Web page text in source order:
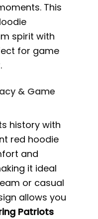
This
spirit with
for game
& Game
history with
red hoodie
and
it ideal
or casual
allows you
Patriots